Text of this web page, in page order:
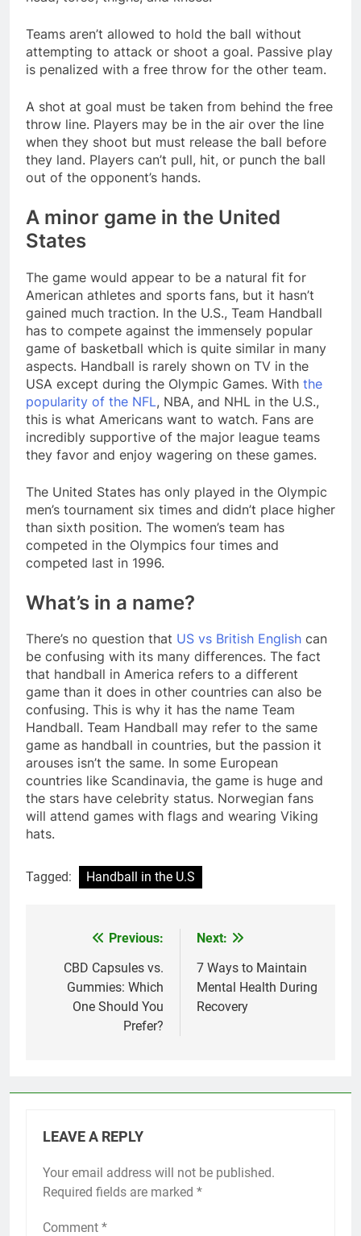
Teams aren’t allowed to hold the ball without
attempting to attack or shoot a goal. Passive play
is penalized with a free throw for the other team.
A shot at goal must be taken from behind the free
throw line. Players may be in the air over the line
when they shoot but must release the ball before
they land. Players can’t pull, hit, or punch the ball
out of the opponent’s hands.
A minor game in the United
States
The game would appear to be a natural fit for
American athletes and sports fans, but it hasn’t
gained much traction. In the U.S., Team Handball
has to compete against the immensely popular
game of basketball which is quite similar in many
aspects. Handball is rarely shown on TV in the
USA except during the Olympic Games. With the
popularity of the NFL, NBA, and NHL in the U.S.,
this is what Americans want to watch. Fans are
incredibly supportive of the major league teams
they favor and enjoy wagering on these games.
The United States has only played in the Olympic
men’s tournament six times and didn’t place higher
than sixth position. The women’s team has
competed in the Olympics four times and
competed last in 1996.
What’s in a name?
There’s no question that US vs British English can
be confusing with its many differences. The fact
that handball in America refers to a different
game than it does in other countries can also be
confusing. This is why it has the name Team
Handball. Team Handball may refer to the same
game as handball in countries, but the passion it
arouses isn’t the same. In some European
countries like Scandinavia, the game is huge and
the stars have celebrity status. Norwegian fans
will attend games with flags and wearing Viking
hats.
Tagged: Handball in the U.S
navigation
Previous:
CBD Capsules vs.
Gummies: Which
One Should You
Prefer?
Next:
7 Ways to Maintain
Mental Health During
Recovery
LEAVE A REPLY
Your email address will not be published.
Required fields are marked *
Comment *